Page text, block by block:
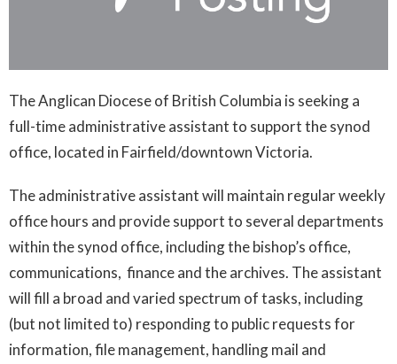
The Anglican Diocese of British Columbia is seeking a
full-time administrative assistant to support the synod
office, located in Fairfield/downtown Victoria.
The administrative assistant will maintain regular weekly
office hours and provide support to several departments
within the synod office, including the bishop’s office,
communications, finance and the archives. The assistant
will fill a broad and varied spectrum of tasks, including
(but not limited to) responding to public requests for
information, file management, handling mail and